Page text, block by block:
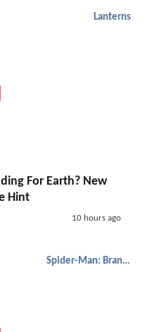
Lanterns
For Earth? New
Hint
10 hours ago
Spider-Man: Brand New Day